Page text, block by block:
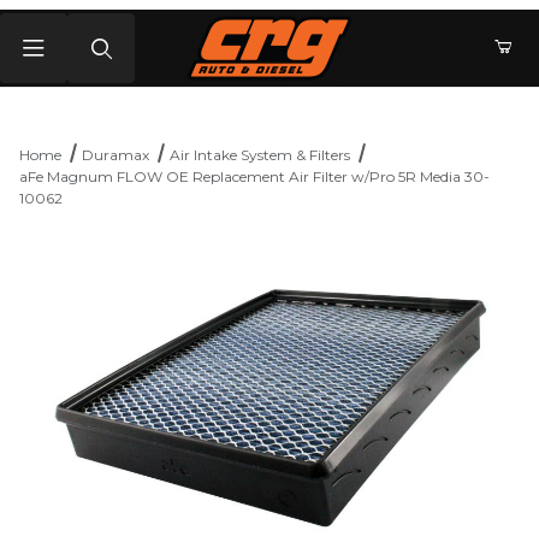
Home Duramax
Air Intake System & Filters
aFe Magnum FLOW OE Replacement Air Filter w/Pro 5R Media 30-
10062